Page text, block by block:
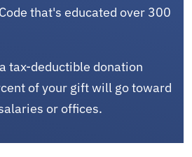
that's educated over 300
tax-deductible donation
of your gift will go toward
or offices.